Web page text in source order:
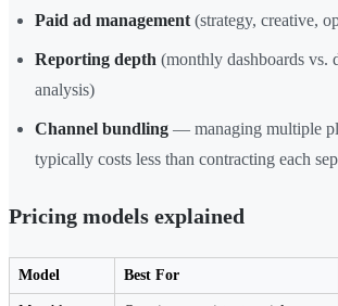
Paid ad management (strategy, creative,
Reporting depth (monthly dashboards vs.
analysis)
Channel bundling — managing multiple
typically costs less than contracting each
Pricing models explained
Model Best For